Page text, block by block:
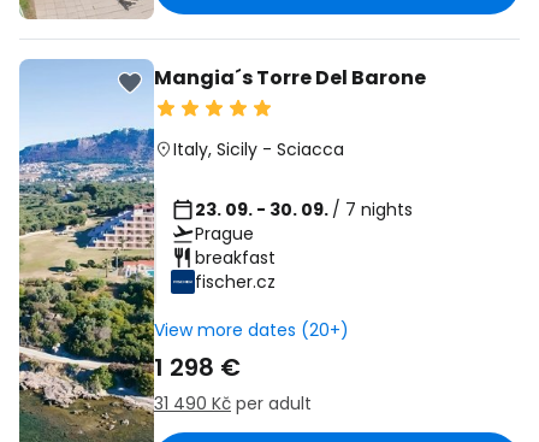
Mangia´s Torre Del Barone
Italy, Sicily - Sciacca
23. 09. - 30. 09. / 7 nights
Prague
breakfast
fischer.cz
View more dates (20+)
1 298 €
31 490 Kč per adult